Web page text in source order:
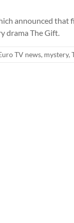
announced that
drama The Gift.
TV news, mystery,